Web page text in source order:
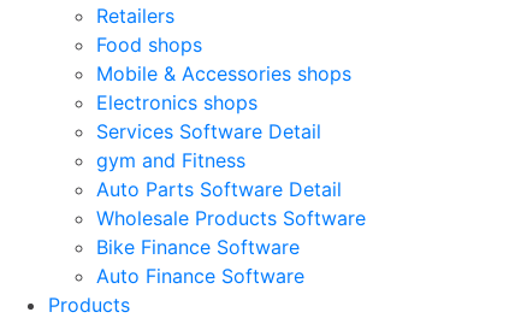
Retailers
Food shops
Mobile & Accessories shops
Electronics shops
Services Software Detail
gym and Fitness
Auto Parts Software Detail
Wholesale Products Software
Bike Finance Software
Auto Finance Software
Products